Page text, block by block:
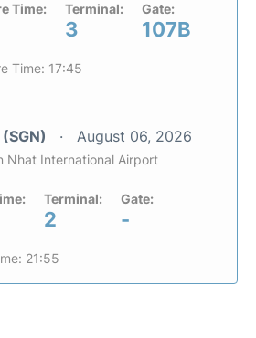
Time: Terminal:
3
Gate:
107B
Time: 17:45
August 06, 2026
Nhat International Airport
Terminal:
2
Gate:
-
21:55